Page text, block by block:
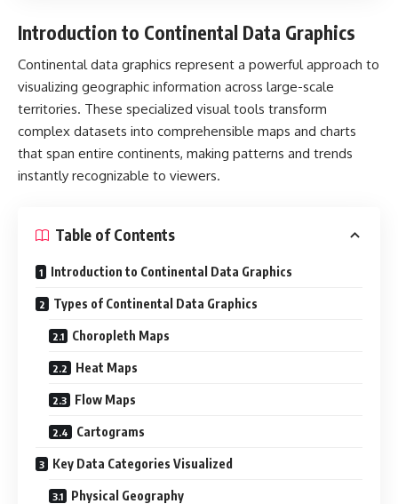
Introduction to Continental Data Graphics
Continental data graphics represent a powerful approach to
visualizing geographic information across large-scale
territories. These specialized visual tools transform
complex datasets into comprehensible maps and charts
that span entire continents, making patterns and trends
instantly recognizable to viewers.
Table of Contents
Introduction to Continental Data Graphics
Types of Continental Data Graphics
Choropleth Maps
Heat Maps
Flow Maps
Cartograms
Key Data Categories Visualized
Physical Geography